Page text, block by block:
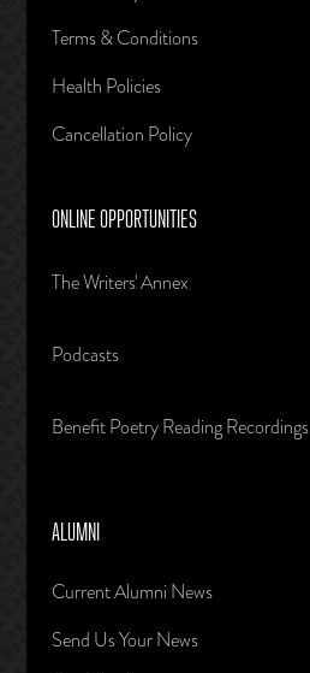
Terms & Conditions
Health Policies
Cancellation Policy
ONLINE OPPORTUNITIES
The Writers' Annex
Podcasts
Benefit Poetry Reading Recordings
ALUMNI
Current Alumni News
Send Us Your News